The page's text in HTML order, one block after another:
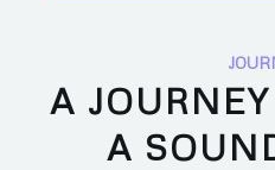
A
A